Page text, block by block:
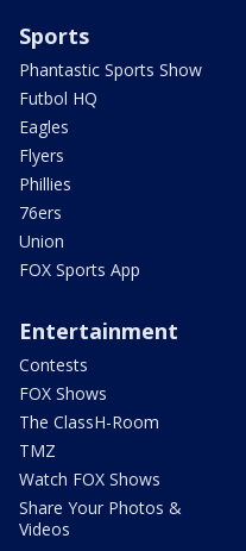
Sports
Phantastic Sports Show
Futbol HQ
Eagles
Flyers
Phillies
76ers
Union
FOX Sports App
Entertainment
Contests
FOX Shows
The ClassH-Room
TMZ
Watch FOX Shows
Share Your Photos &
Videos